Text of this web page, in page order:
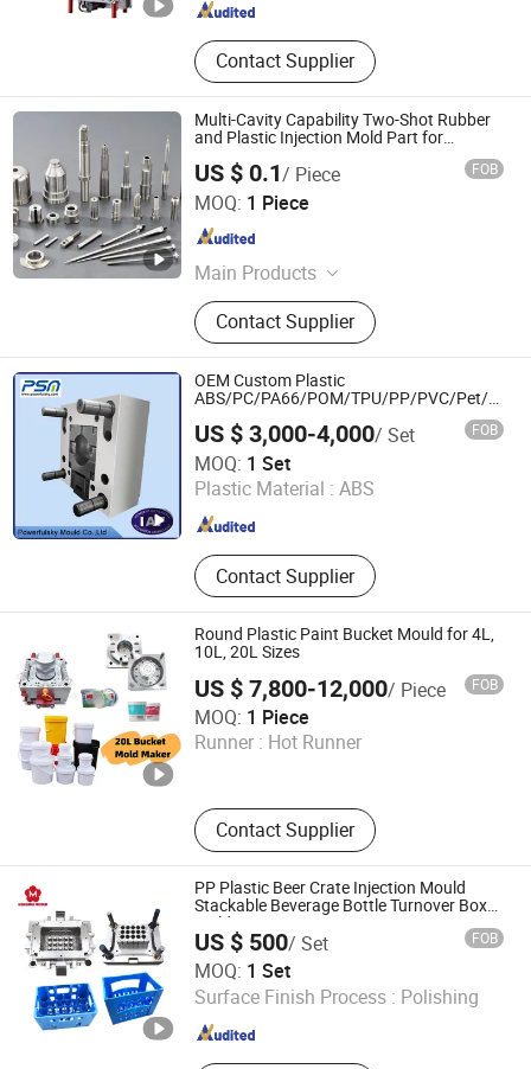
Contact Supplier
Multi-Cavity Capability Two-Shot Rubber
and Plastic Injection Mold Part for
US $ 0.1/ Piece FOB
MOQ: 1 Piece
Main Products
Machine, Precision Machining,
Custom Machining, Tooling Design,
Tooling Modification
Contact Supplier
Qingdao Infinite Precision Machinery Co., Ltd.
Shandong , China
OEM Custom Plastic
ABS/PC/PA66/POM/TPU/PP/PVC/Pet/
Automotive and Household Spare Parts
Hot Runner Over-Molding Injection Mould
US $ 3,000-4,000/ Set FOB
MOQ: 1 Set
Plastic Material : ABS
Contact Supplier
POWERFULSKY MOULD CO., LTD.
Guangdong , China Since 2021
Round Plastic Paint Bucket Mould for 4L,
10L, 20L Sizes
US $ 7,800-12,000/ Piece FOB
MOQ: 1 Piece
Runner : Hot Runner
Contact Supplier
Taizhou Qihong Plastic Mold Co., Ltd.
Zhejiang , China Since 2023
PP Plastic Beer Crate Injection Mould
Stackable Beverage Bottle Turnover Box
Molding
US $ 500/ Set FOB
MOQ: 1 Set
Surface Finish Process : Polishing
Taizhou Hongmei Mould Plastic Co., Ltd.
Zhejiang , China Since 2021